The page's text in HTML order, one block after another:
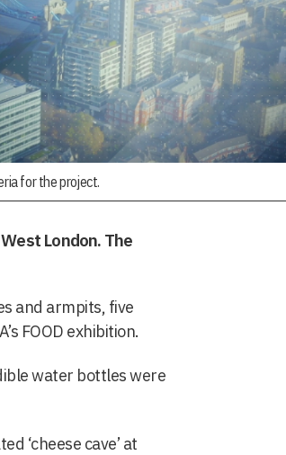
for the project.
London. The
and armpits, five
FOOD exhibition.
water bottles were
‘cheese cave’ at